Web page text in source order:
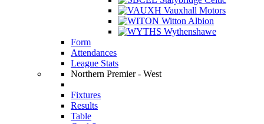
Vauxhall Motors
Witton Albion
Wythenshawe
Form
Attendances
League Stats
Northern Premier - West
Fixtures
Results
Table